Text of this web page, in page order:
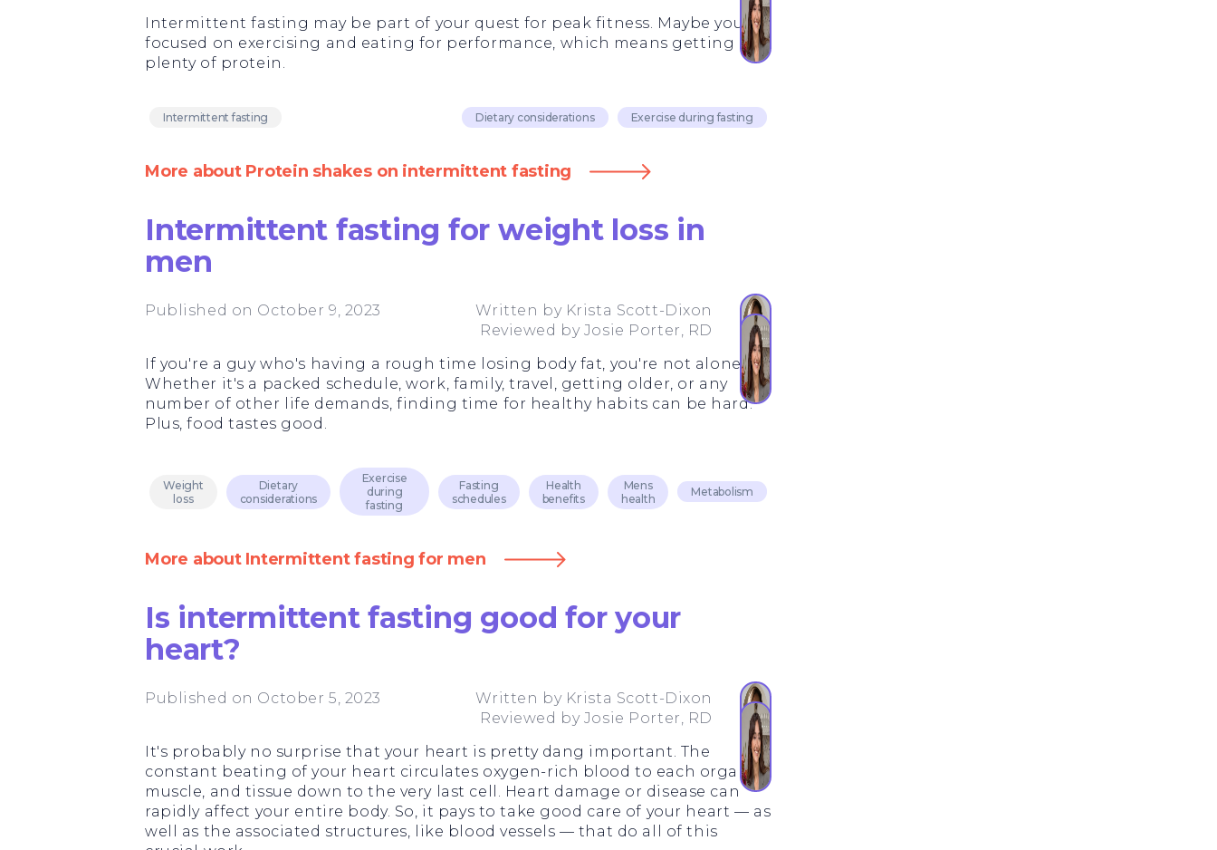
Intermittent fasting may be part of your quest for peak fitness. Maybe you're
focused on exercising and eating for performance, which means getting
plenty of protein.
Intermittent fasting Dietary considerations Exercise during fasting
More about Protein shakes on intermittent fasting
Intermittent fasting for weight loss in
men
Published on October 9, 2023 Written by Krista Scott-Dixon
Reviewed by Josie Porter, RD
If you're a guy who's having a rough time losing body fat, you're not alone.
Whether it's a packed schedule, work, family, travel, getting older, or any
number of other life demands, finding time for healthy habits can be hard.
Plus, food tastes good.
Weight
loss
Dietary
considerations
Exercise
during
fasting
Fasting
schedules
Health
benefits
Mens
health
Metabolism
More about Intermittent fasting for men
Is intermittent fasting good for your
heart?
Published on October 5, 2023 Written by Krista Scott-Dixon
Reviewed by Josie Porter, RD
It's probably no surprise that your heart is pretty dang important. The
constant beating of your heart circulates oxygen-rich blood to each organ,
muscle, and tissue down to the very last cell. Heart damage or disease can
rapidly affect your entire body. So, it pays to take good care of your heart — as
well as the associated structures, like blood vessels — that do all of this